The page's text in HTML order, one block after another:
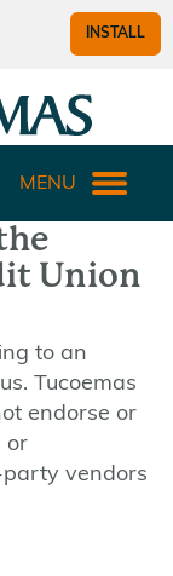
INSTALL
MENU
Union
to an
Tucoemas
endorse or
or
vendors